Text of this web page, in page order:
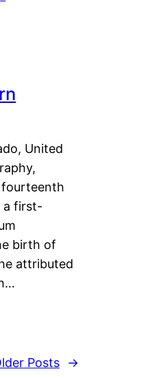
United
a first-
birth of
attributed
Posts
→